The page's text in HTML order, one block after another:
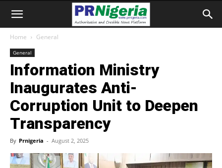
Home General
General
Information Ministry
Inaugurates Anti-
Corruption Unit to Deepen
Transparency
By Prnigeria - August 2, 2025